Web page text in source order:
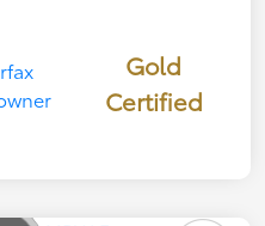
Gold
Certified